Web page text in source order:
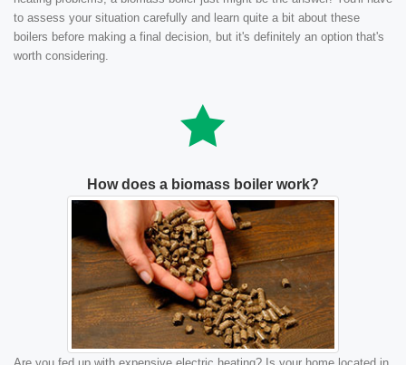
to assess your situation carefully and learn quite a bit about these
boilers before making a final decision, but it's definitely an option that's
worth considering.
How does a biomass boiler work?